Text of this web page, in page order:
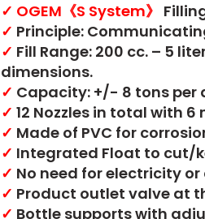
✓ OGEM《S System》
✓ Principle:
✓ Fill Range: 200 cc. – 5
dimensions.
✓ Capacity: +/- 8 tons per
✓ 12 Nozzles in total with 6
✓ Made of PVC for
✓ Integrated Float to cut/
✓ No need for electricity
✓ Product outlet valve at
✓ Bottle supports with